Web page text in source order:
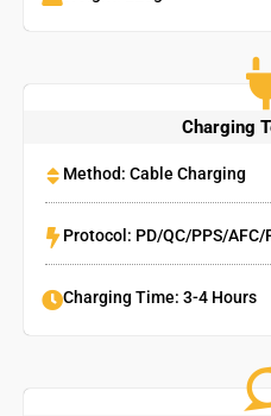
Charging
Method: Cable Charging
Protocol: PD/QC/PPS/AFC/
Charging Time: 3-4 Hours